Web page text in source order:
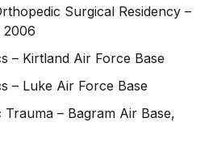
Surgical Residency –
2006
– Kirtland Air Force Base
– Luke Air Force Base
– Bagram Air Base,